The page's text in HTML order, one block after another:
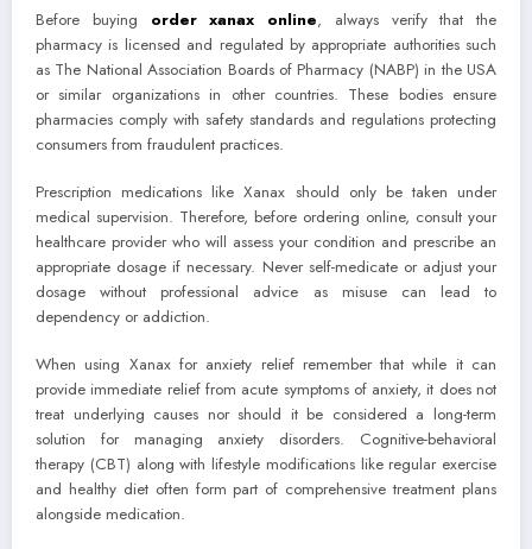
Before buying order xanax online, always verify that the
pharmacy is licensed and regulated by appropriate authorities such
as The National Association Boards of Pharmacy (NABP) in the USA
or similar organizations in other countries. These bodies ensure
pharmacies comply with safety standards and regulations protecting
consumers from fraudulent practices.
Prescription medications like Xanax should only be taken under
medical supervision. Therefore, before ordering online, consult your
healthcare provider who will assess your condition and prescribe an
appropriate dosage if necessary. Never self-medicate or adjust your
dosage without professional advice as misuse can lead to
dependency or addiction.
When using Xanax for anxiety relief remember that while it can
provide immediate relief from acute symptoms of anxiety, it does not
treat underlying causes nor should it be considered a long-term
solution for managing anxiety disorders. Cognitive-behavioral
therapy (CBT) along with lifestyle modifications like regular exercise
and healthy diet often form part of comprehensive treatment plans
alongside medication.